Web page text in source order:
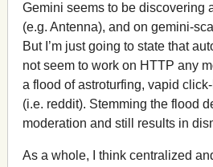
Gemini seems to be discovering
(e.g. Antenna), and on gemini-
But I’m just going to state that
not seem to work on HTTP any
a flood of astroturfing, vapid
(i.e. reddit). Stemming the flood
moderation and still results in
As a whole, I think centralized